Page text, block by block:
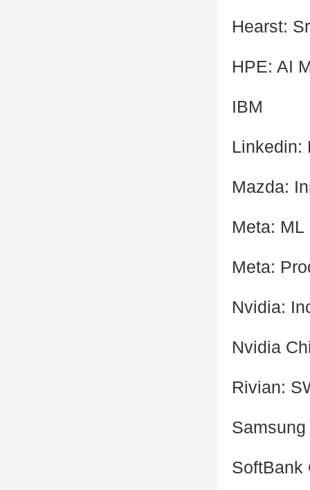
Hearst:
HPE: AI
IBM
Linkedin:
Mazda:
Meta: ML
Meta:
Nvidia:
Nvidia
Rivian:
SoftBank